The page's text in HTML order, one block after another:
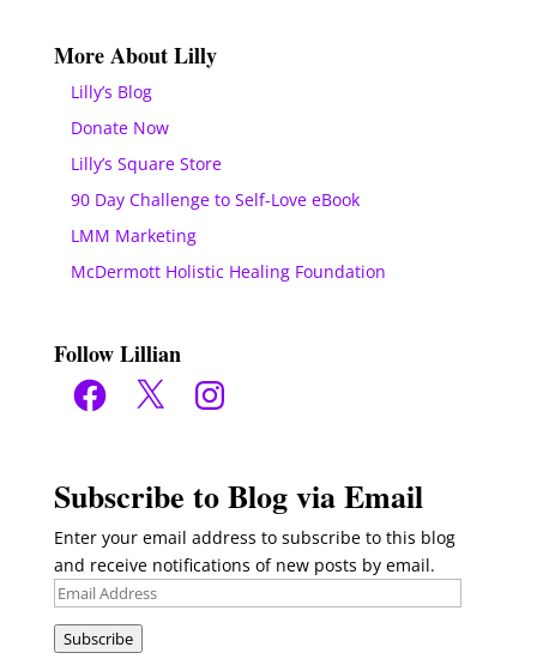
More About Lilly
Lilly’s Blog
Donate Now
Lilly’s Square Store
90 Day Challenge to Self-Love eBook
LMM Marketing
McDermott Holistic Healing Foundation
Follow Lillian
Facebook
X Instagram
Subscribe to Blog via Email
Enter your email address to subscribe to this blog
and receive notifications of new posts by email.
Email
Subscribe